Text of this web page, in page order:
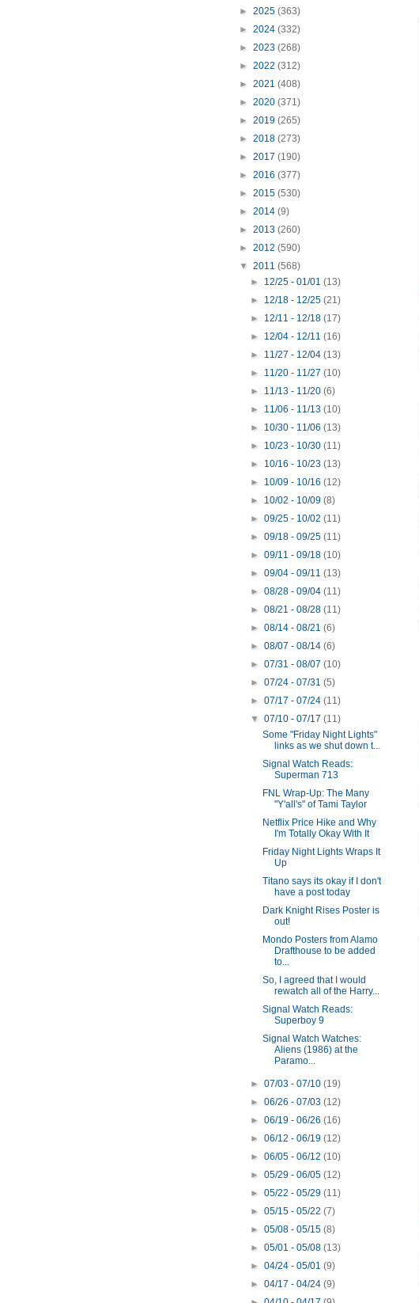
► 2025 (363)
► 2024 (332)
► 2023 (268)
► 2022 (312)
► 2021 (408)
► 2020 (371)
► 2019 (265)
► 2018 (273)
► 2017 (190)
► 2016 (377)
► 2015 (530)
► 2014 (9)
► 2013 (260)
► 2012 (590)
▼ 2011 (568)
► 12/25 - 01/01(13)
► 12/18 - 12/25(21)
► 12/11 - 12/18(17)
► 12/04 - 12/11(16)
► 11/27 - 12/04(13)
► 11/20 - 11/27(10)
► 11/13 - 11/20(6)
► 11/06 - 11/13(10)
► 10/30 - 11/06(13)
► 10/23 - 10/30(11)
► 10/16 - 10/23(13)
► 10/09 - 10/16(12)
► 10/02 - 10/09(8)
►09/25 - 10/02(11)
►09/18 - 09/25(11)
►09/11 - 09/18(10)
►09/04 - 09/11(13)
►08/28 - 09/04(11)
►08/21 - 08/28(11)
►08/14 - 08/21(6)
►08/07 - 08/14(6)
►07/31 - 08/07(10)
►07/24 - 07/31(5)
►07/17 - 07/24(11)
▼07/10 - 07/17(11)
Some "Friday Night Lights"
links as we shut down t...
Signal Watch Reads:
Superman 713
FNL Wrap-Up: The Many
"Y'all's" of Tami Taylor
Netflix Price Hike and Why
I'm Totally Okay With It
Friday Night Lights Wraps It
Up
Titano says its okay if I don't
have a post today
Dark Knight Rises Poster is
out!
Mondo Posters from Alamo
Drafthouse to be added
to...
So, I agreed that I would
rewatch all of the Harry...
Signal Watch Reads:
Superboy 9
Signal Watch Watches:
Aliens (1986) at the
Paramo...
►07/03 - 07/10(19)
►06/26 - 07/03(12)
►06/19 - 06/26(16)
►06/12 - 06/19(12)
►06/05 - 06/12(10)
►05/29 - 06/05(12)
►05/22 - 05/29(11)
►05/15 - 05/22(7)
►05/08 - 05/15(8)
►05/01 - 05/08(13)
►04/24 - 05/01(9)
►04/17 - 04/24(9)